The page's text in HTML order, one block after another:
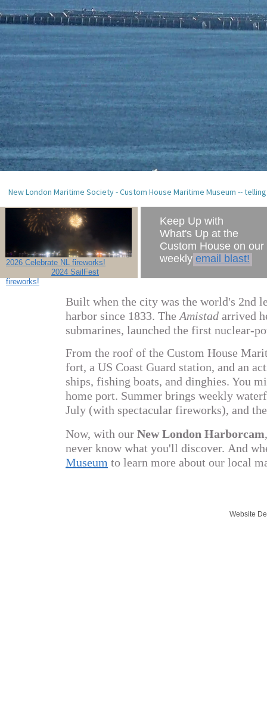
Built when the city was the world's 2nd
harbor since 1833. The Amistad arrived
submarines, launched the first nuclear-
From the roof of the Custom House
fort, a US Coast Guard station, and an
ships, fishing boats, and dinghies. You
home port. Summer brings weekly
July (with spectacular fireworks), and
Now, with our New London Harborcam
never know what you'll discover. And
Museum to learn more about our local
New London Maritime Society - Custom House Maritime Museum --
Keep Up with
What's Up at the
Custom House on our
weekly email blast!
2026 Celebrate NL fireworks!
2024 SailFest
fireworks!
Website